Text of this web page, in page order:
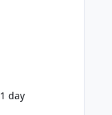
1 day